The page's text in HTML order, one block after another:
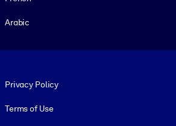
Arabic
Privacy Policy
Terms of Use